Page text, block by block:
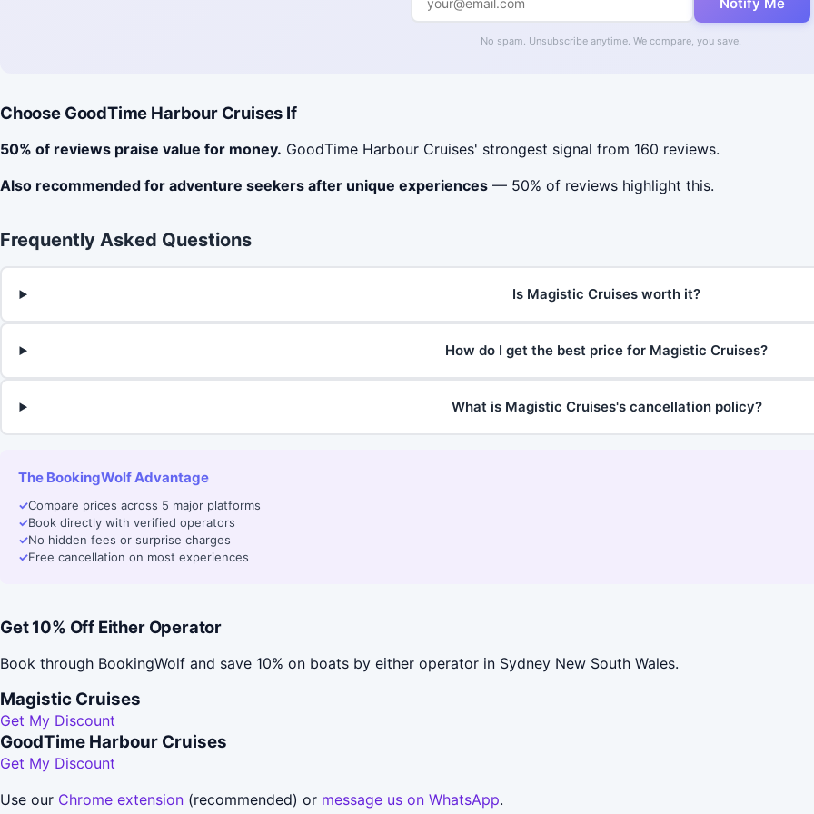
No spam. Unsubscribe anytime. We compare, you save.
Choose GoodTime Harbour Cruises If
50% of reviews praise value for money. GoodTime Harbour Cruises' strongest signal from 160 reviews.
Also recommended for adventure seekers after unique experiences — 50% of reviews highlight this.
Frequently Asked Questions
Is Magistic Cruises worth it?
How do I get the best price for Magistic Cruises?
What is Magistic Cruises's cancellation policy?
The BookingWolf Advantage
✓Compare prices across 5 major platforms
✓Book directly with verified operators
✓No hidden fees or surprise charges
✓Free cancellation on most experiences
Get 10% Off Either Operator
Book through BookingWolf and save 10% on boats by either operator in Sydney New South Wales.
Magistic Cruises
Get My Discount
GoodTime Harbour Cruises
Get My Discount
Use our Chrome extension (recommended) or message us on WhatsApp.